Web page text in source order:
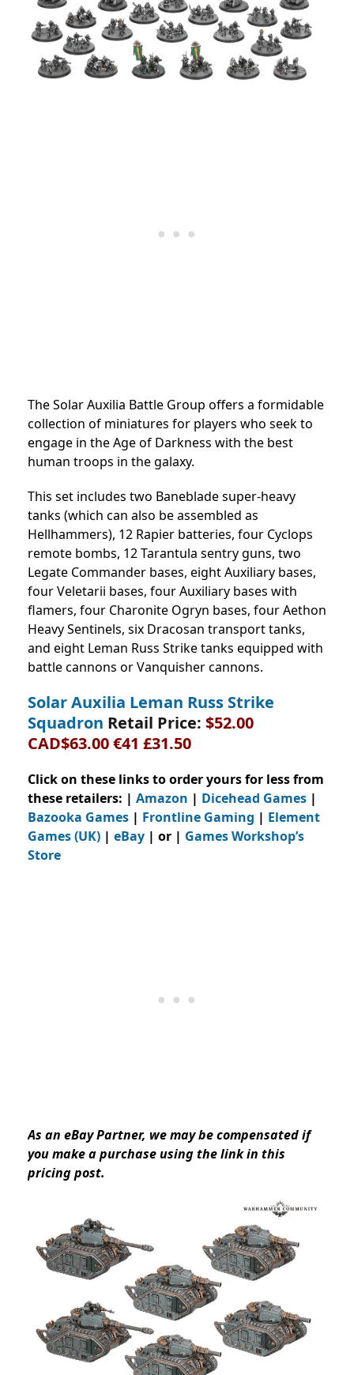
The Solar Auxilia Battle Group offers a formidable
collection of miniatures for players who seek to
engage in the Age of Darkness with the best
human troops in the galaxy.
This set includes two Baneblade super-heavy
tanks (which can also be assembled as
Hellhammers), 12 Rapier batteries, four Cyclops
remote bombs, 12 Tarantula sentry guns, two
Legate Commander bases, eight Auxiliary bases,
four Veletarii bases, four Auxiliary bases with
flamers, four Charonite Ogryn bases, four Aethon
Heavy Sentinels, six Dracosan transport tanks,
and eight Leman Russ Strike tanks equipped with
battle cannons or Vanquisher cannons.
Solar Auxilia Leman Russ Strike
Squadron Retail Price: $52.00
CAD$63.00 €41 £31.50
Click on these links to order yours for less from
these retailers: | Amazon | Dicehead Games |
Bazooka Games | Frontline Gaming | Element
Games (UK) | eBay | or | Games Workshop’s
Store
As an eBay Partner, we may be compensated if
you make a purchase using the link in this
pricing post.